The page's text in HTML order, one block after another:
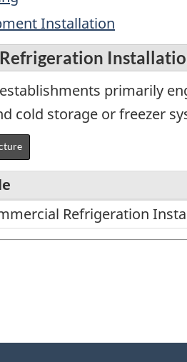
Installation
primarily
cold storage or freezer
Refrigeration